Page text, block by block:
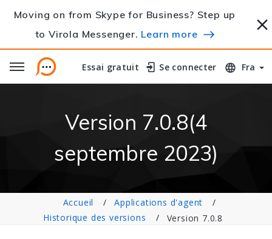
Moving on from Skype for Business? Step up
to Virola Messenger. Learn more
Essai gratuit
Essai gratuit Se connecter
Se connecter Fra
Version 7.0.8(4
septembre 2023)
Accueil
Applications d'agent
Historique des versions
Version 7.0.8